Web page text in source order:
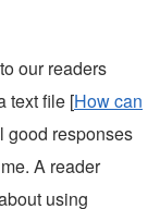
our readers
text file [How can
good responses
A reader
using